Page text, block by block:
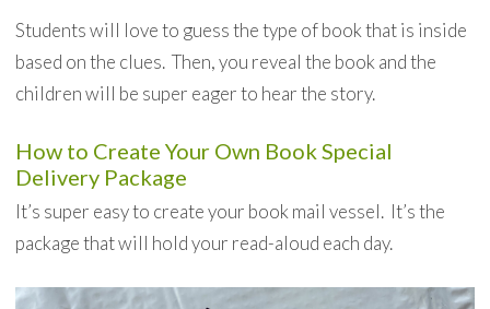
Students will love to guess the type of book that is inside
based on the clues. Then, you reveal the book and the
children will be super eager to hear the story.
How to Create Your Own Book Special
Delivery Package
It’s super easy to create your book mail vessel. It’s the
package that will hold your read-aloud each day.